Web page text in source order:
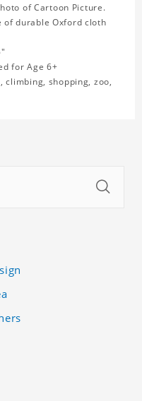
of Cartoon Picture.
of durable Oxford cloth
for Age 6+
climbing, shopping, zoo,